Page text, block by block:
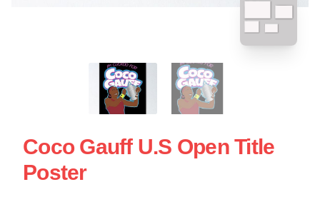
Coco Gauff U.S Open Title
Poster